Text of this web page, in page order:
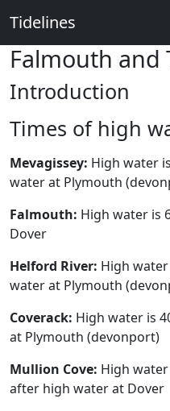
Tidelines
Falmouth and
Introduction
Times of high
Mevagissey: High water
water at Plymouth
Falmouth: High water is
Dover
Helford River: High
water at Plymouth
Coverack: High water is
at Plymouth (devonport)
Mullion Cove: High
after high water at Dover